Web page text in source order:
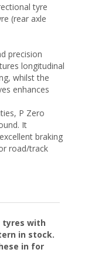
tyre
(rear axle
precision
longitudinal
whilst the
enhances
P Zero
It
braking
road/track
tyres with
in stock.
in for